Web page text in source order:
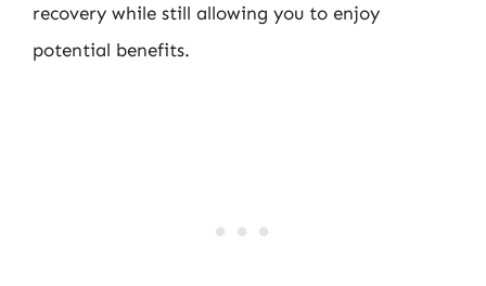
recovery while still allowing you to enjoy
potential benefits.